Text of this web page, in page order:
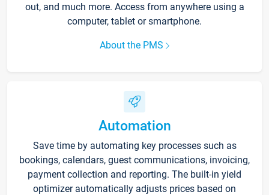
out, and much more. Access from anywhere using a
computer, tablet or smartphone.
About the PMS
Automation
Save time by automating key processes such as
bookings, calendars, guest communications, invoicing,
payment collection and reporting. The built-in yield
optimizer automatically adjusts prices based on